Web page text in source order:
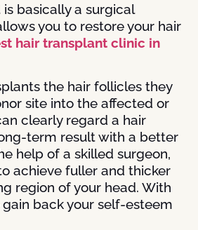
basically a surgical
you to restore your hair
hair transplant clinic in
the hair follicles they
site into the affected or
clearly regard a hair
term result with a better
help of a skilled surgeon,
achieve fuller and thicker
region of your head. With
gain back your self-esteem